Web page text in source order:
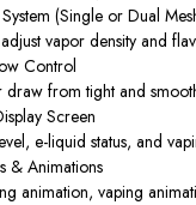
(Single or Dual
vapor density and
Control
draw from tight and
Screen
e-liquid status, and
& Animations
animation, vaping